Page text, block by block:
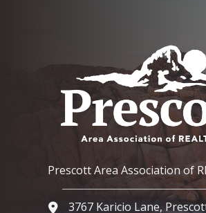
Prescott Area Association of
Google Map
3767 Karicio Lane,